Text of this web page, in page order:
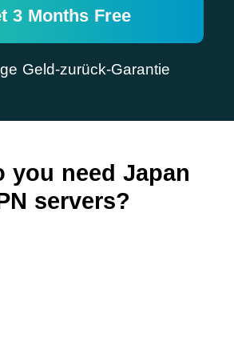
3 Months Free
Geld-zurück-Garantie
you need Japan
servers?